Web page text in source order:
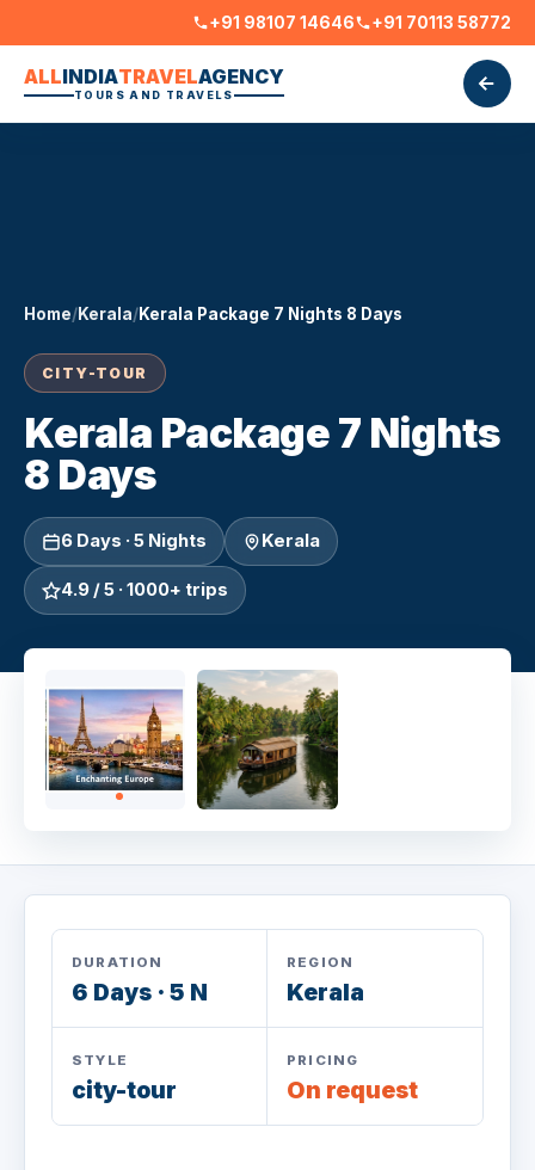
+91 98107 14646 +91 70113 58772
ALLINDIATRAVELAGENCY
TOURS AND TRAVELS
Home/Kerala/Kerala Package 7 Nights 8 Days
CITY-TOUR
Kerala Package 7 Nights
8 Days
6 Days · 5 Nights Kerala
4.9 / 5 · 1000+ trips
DURATION
6 Days · 5 N
REGION
Kerala
STYLE
city-tour
PRICING
On request